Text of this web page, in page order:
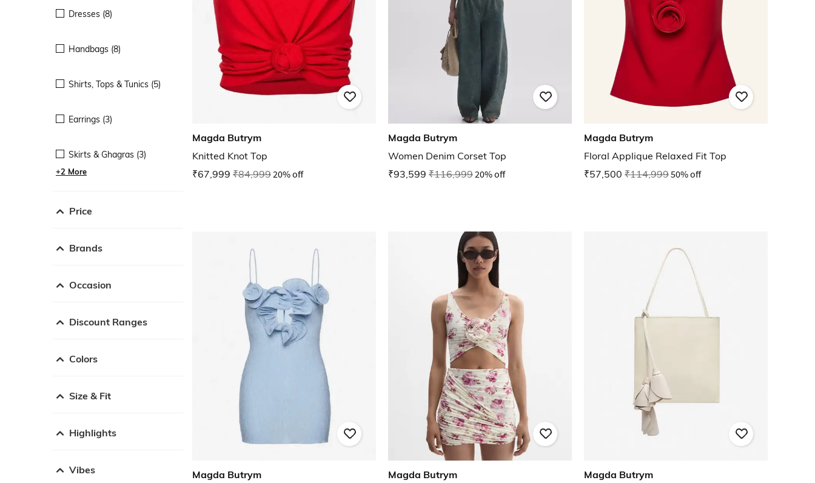
Dresses (8)
Handbags (8)
Shirts, Tops & Tunics (5)
Earrings (3)
Skirts & Ghagras (3)
+2 More
Price
Brands
Occasion
Discount Ranges
Colors
Size & Fit
Highlights
Vibes
Magda Butrym
Knitted Knot Top
₹67,999 ₹84,99920% off
Magda Butrym
Women Denim Corset Top
₹93,599 ₹116,99920% off
Magda Butrym
Floral Applique Relaxed Fit Top
₹57,500 ₹114,99950% off
Magda Butrym
Magda Butrym
Magda Butrym